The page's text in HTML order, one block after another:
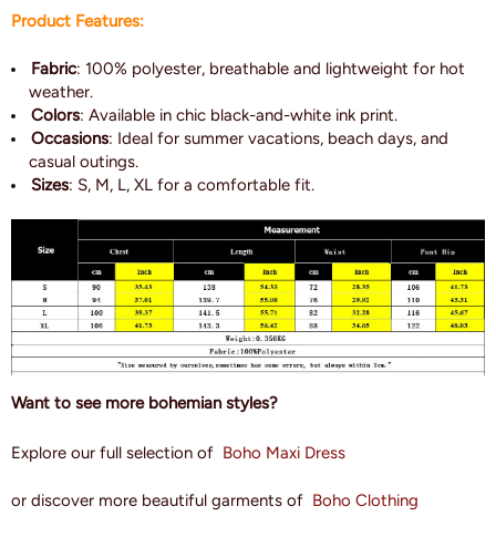
Product Features:
Fabric: 100% polyester, breathable and lightweight for hot
weather.
Colors: Available in chic black-and-white ink print.
Occasions: Ideal for summer vacations, beach days, and
casual outings.
Sizes: S, M, L, XL for a comfortable fit.
Want to see more bohemian styles?
Explore our full selection of Boho Maxi Dress
or discover more beautiful garments of Boho Clothing